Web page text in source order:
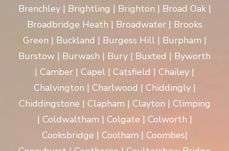
Brenchley | Brightling | Brighton | Broad Oak |
Broadbridge Heath | Broadwater | Brooks
Green | Buckland | Burgess Hill | Burpham |
Burstow | Burwash | Bury | Buxted | Byworth
| Camber | Capel | Catsfield | Chailey |
Chalvington | Charlwood | Chiddingly |
Chiddingstone | Clapham | Clayton | Climping
| Coldwaltham | Colgate | Colworth |
Cooksbridge | Coolham | Coombes|